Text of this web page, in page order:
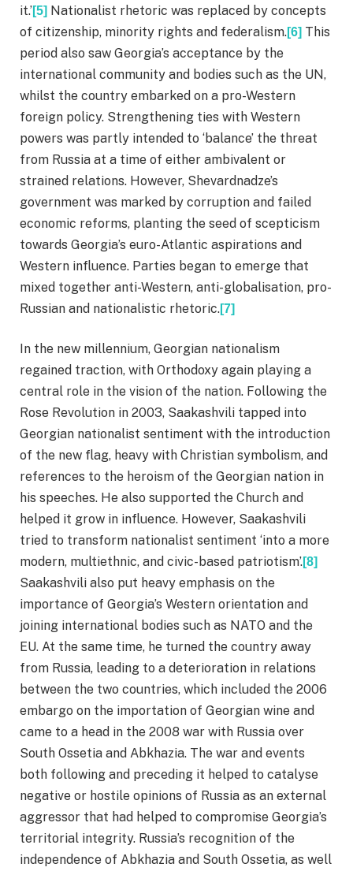
it.’[5] Nationalist rhetoric was replaced by concepts
of citizenship, minority rights and federalism.[6] This
period also saw Georgia’s acceptance by the
international community and bodies such as the UN,
whilst the country embarked on a pro-Western
foreign policy. Strengthening ties with Western
powers was partly intended to ‘balance’ the threat
from Russia at a time of either ambivalent or
strained relations. However, Shevardnadze’s
government was marked by corruption and failed
economic reforms, planting the seed of scepticism
towards Georgia’s euro-Atlantic aspirations and
Western influence. Parties began to emerge that
mixed together anti-Western, anti-globalisation, pro-
Russian and nationalistic rhetoric.[7]
In the new millennium, Georgian nationalism
regained traction, with Orthodoxy again playing a
central role in the vision of the nation. Following the
Rose Revolution in 2003, Saakashvili tapped into
Georgian nationalist sentiment with the introduction
of the new flag, heavy with Christian symbolism, and
references to the heroism of the Georgian nation in
his speeches. He also supported the Church and
helped it grow in influence. However, Saakashvili
tried to transform nationalist sentiment ‘into a more
modern, multiethnic, and civic-based patriotism’.[8]
Saakashvili also put heavy emphasis on the
importance of Georgia’s Western orientation and
joining international bodies such as NATO and the
EU. At the same time, he turned the country away
from Russia, leading to a deterioration in relations
between the two countries, which included the 2006
embargo on the importation of Georgian wine and
came to a head in the 2008 war with Russia over
South Ossetia and Abkhazia. The war and events
both following and preceding it helped to catalyse
negative or hostile opinions of Russia as an external
aggressor that had helped to compromise Georgia’s
territorial integrity. Russia’s recognition of the
independence of Abkhazia and South Ossetia, as well